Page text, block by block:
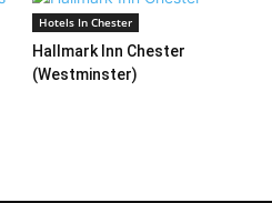
Hotels In Chester
Hallmark Inn Chester
(Westminster)